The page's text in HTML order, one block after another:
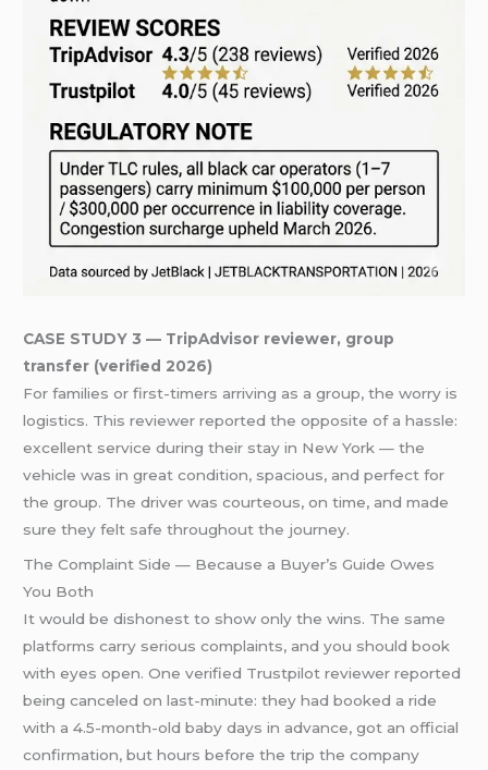
CASE STUDY 3 — TripAdvisor reviewer, group
transfer (verified 2026)
For families or first-timers arriving as a group, the worry is
logistics. This reviewer reported the opposite of a hassle:
excellent service during their stay in New York — the
vehicle was in great condition, spacious, and perfect for
the group. The driver was courteous, on time, and made
sure they felt safe throughout the journey.
The Complaint Side — Because a Buyer’s Guide Owes
You Both
It would be dishonest to show only the wins. The same
platforms carry serious complaints, and you should book
with eyes open. One verified Trustpilot reviewer reported
being canceled on last-minute: they had booked a ride
with a 4.5-month-old baby days in advance, got an official
confirmation, but hours before the trip the company